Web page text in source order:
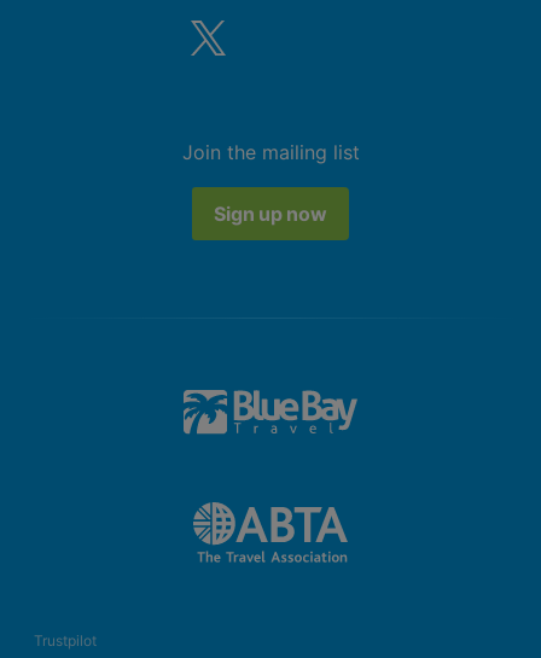
Join the mailing list
Sign up now
Trustpilot